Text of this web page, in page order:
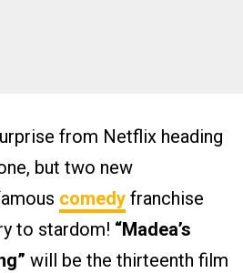
from Netflix heading
but two new
comedy franchise
to stardom! “Madea’s
will be the thirteenth film